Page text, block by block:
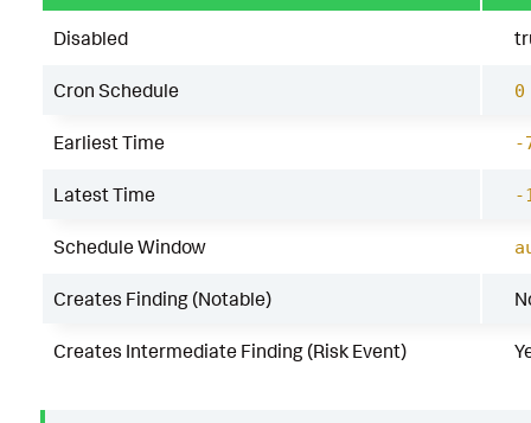
Disabled
Cron Schedule
Earliest Time -
Latest Time -
Schedule Window
Creates Finding (Notable)
Creates Intermediate Finding (Risk Event)